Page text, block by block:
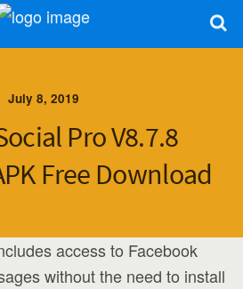
July 8, 2019
Pro V8.7.8
Free Download
access to Facebook
without the need to install